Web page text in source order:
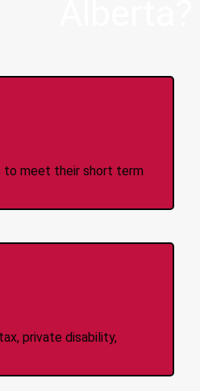
to meet their short term
private disability,